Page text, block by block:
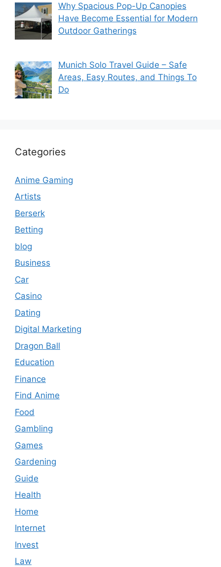
Why Spacious Pop-Up Canopies
Have Become Essential for Modern
Outdoor Gatherings
Munich Solo Travel Guide – Safe
Areas, Easy Routes, and Things To
Do
Categories
Anime Gaming
Artists
Berserk
Betting
blog
Business
Car
Casino
Dating
Digital Marketing
Dragon Ball
Education
Finance
Find Anime
Food
Gambling
Games
Gardening
Guide
Health
Home
Internet
Invest
Law